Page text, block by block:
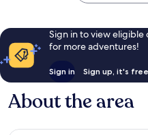
Sign in to view eligible
for more adventures!
Sign in Sign up, it's free
About the area